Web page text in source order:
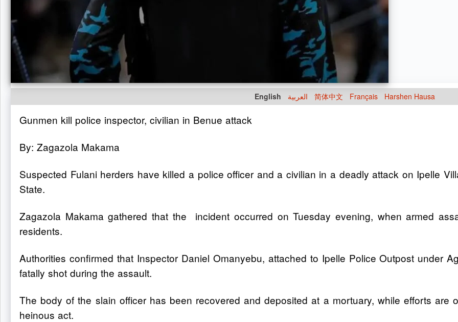
English العربية 简体中文 Français Harshen Hausa
Gunmen kill police inspector, civilian in Benue attack
By: Zagazola Makama
Suspected Fulani herders have killed a police officer and a civilian in a deadly attack on Ipelle
State.
Zagazola Makama gathered that the incident occurred on Tuesday evening, when armed
residents.
Authorities confirmed that Inspector Daniel Omanyebu, attached to Ipelle Police Outpost under
fatally shot during the assault.
The body of the slain officer has been recovered and deposited at a mortuary, while efforts are
heinous act.